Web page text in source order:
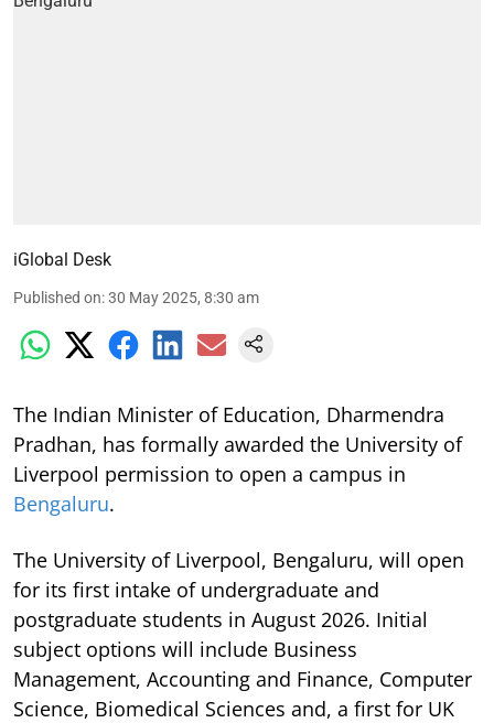
iGlobal Desk
Published on:30 May 2025, 8:30 am
The Indian Minister of Education, Dharmendra
Pradhan, has formally awarded the University of
Liverpool permission to open a campus in
Bengaluru.
The University of Liverpool, Bengaluru, will open
for its first intake of undergraduate and
postgraduate students in August 2026. Initial
subject options will include Business
Management, Accounting and Finance, Computer
Science, Biomedical Sciences and, a first for UK